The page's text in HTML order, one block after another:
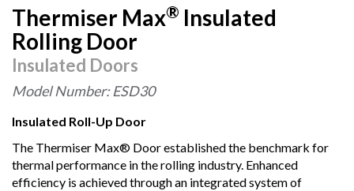
Thermiser Max® Insulated
Rolling Door
Insulated Doors
Model Number: ESD30
Insulated Roll-Up Door
The Thermiser Max® Door established the benchmark for
thermal performance in the rolling industry. Enhanced
efficiency is achieved through an integrated system of